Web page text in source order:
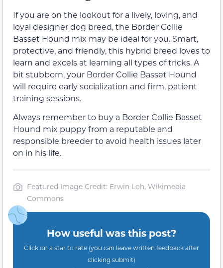
If you are on the lookout for a lively, loving, and
loyal designer dog breed, the Border Collie
Basset Hound mix may be ideal for you. Smart,
protective, and friendly, this hybrid breed loves to
learn and excels at learning all types of tricks. A
bit stubborn, your Border Collie Basset Hound
will require early socialization and firm, patient
training sessions.
Always remember to buy a Border Collie Basset
Hound mix puppy from a reputable and
responsible breeder to avoid health issues later
on in his life.
Featured Image Credit: Erwin Loh, Wikimedia
Commons
How useful was this post?
Click on a star to rate (you can leave written feedback after
clicking submit)